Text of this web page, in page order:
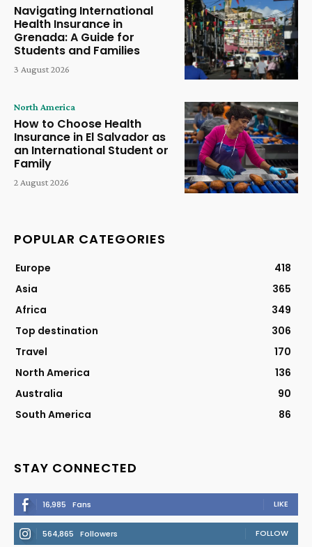
Navigating International
Health Insurance in
Grenada: A Guide for
Students and Families
3 August 2026
North America
How to Choose Health
Insurance in El Salvador as
an International Student or
Family
2 August 2026
POPULAR CATEGORIES
Europe
418
Asia
365
Africa
349
Top destination
306
Travel
170
North America
136
Australia
90
South America
86
STAY CONNECTED
16,985 Fans LIKE
564,865 Followers FOLLOW